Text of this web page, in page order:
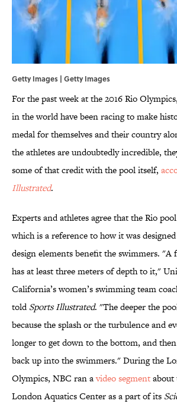
Getty Images | Getty Images
For the past week at the 2016 Rio
in the world have been racing to make
medal for themselves and their country
the athletes are undoubtedly incredible,
some of that credit with the pool itself,
Illustrated.
Experts and athletes agree that the Rio
which is a reference to how it was
design elements benefit the swimmers. "A
has at least three meters of depth to it,"
California’s women’s swimming team
toldSports Illustrated. "The deeper the
because the splash or the turbulence and
longer to get down to the bottom, and
back up into the swimmers." During the
Olympics, NBC ran avideo segmentabout
London Aquatics Center as a part of its